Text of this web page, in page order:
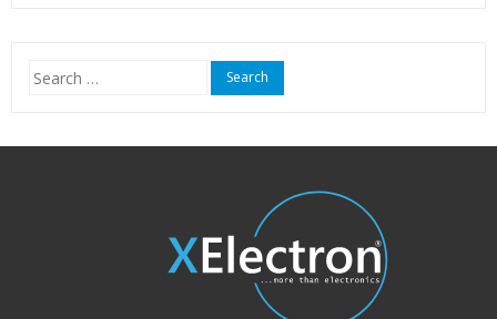
Search
for: